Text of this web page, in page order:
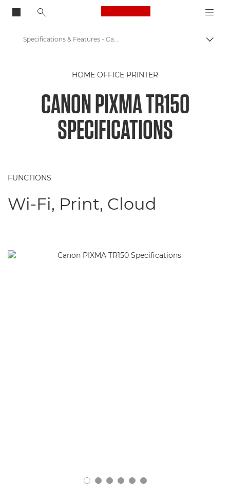
Canon Logo, back
Canon PIXMA TR150 - Printers
Specifications & Features - Canon PIXMA TR150 - Printers
HOME OFFICE PRINTER
CANON PIXMA TR150
SPECIFICATIONS
FUNCTIONS
Wi-Fi, Print, Cloud